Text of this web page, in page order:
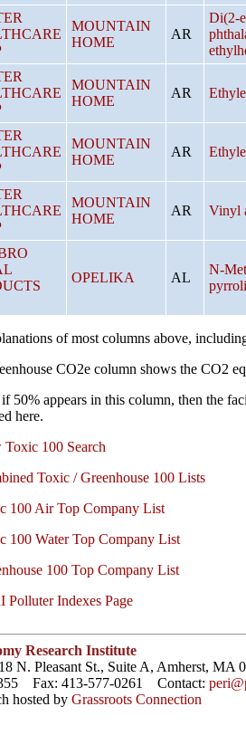
MOUNTAIN
HOME
AR
Di(2-
MOUNTAIN
HOME
AR
MOUNTAIN
HOME
AR
MOUNTAIN
HOME
AR Vinyl
OPELIKA AL
N-
of most columns above,
CO2e column shows the CO2
50% appears in this column, then the
here.
Toxic 100 Search
Toxic / Greenhouse 100 Lists
100 Air Top Company List
100 Water Top Company List
100 Top Company List
Polluter Indexes Page
Research Institute
N. Pleasant St., Suite A, Amherst, MA
Fax: 413-577-0261 Contact:
hosted by Grassroots Connection